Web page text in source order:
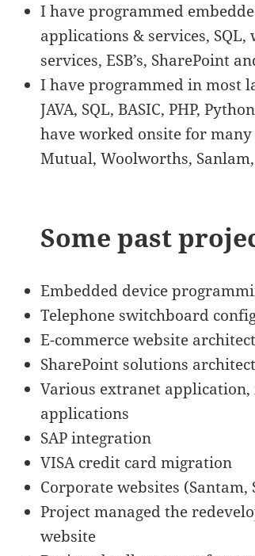
I have programmed
applications & services,
services, ESB’s, SharePoint
I have programmed in most
JAVA, SQL, BASIC, PHP,
have worked onsite for
Mutual, Woolworths,
Some past
Embedded device
Telephone switchboard
E-commerce website
SharePoint solutions
Various extranet
applications
SAP integration
VISA credit card migration
Corporate websites
Project managed the
website